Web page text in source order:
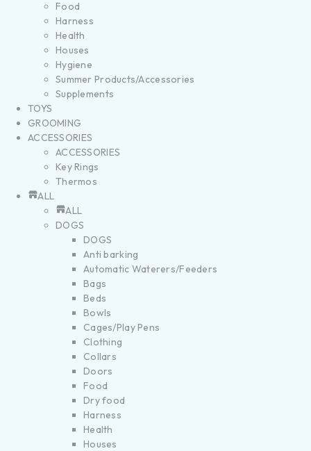
Food
Harness
Health
Houses
Hygiene
Summer Products/Accessories
Supplements
TOYS
GROOMING
ACCESSORIES
ACCESSORIES
Key Rings
Thermos
ALL
ALL
DOGS
DOGS
Anti barking
Automatic Waterers/Feeders
Bags
Beds
Bowls
Cages/Play Pens
Clothing
Collars
Doors
Food
Dry food
Harness
Health
Houses